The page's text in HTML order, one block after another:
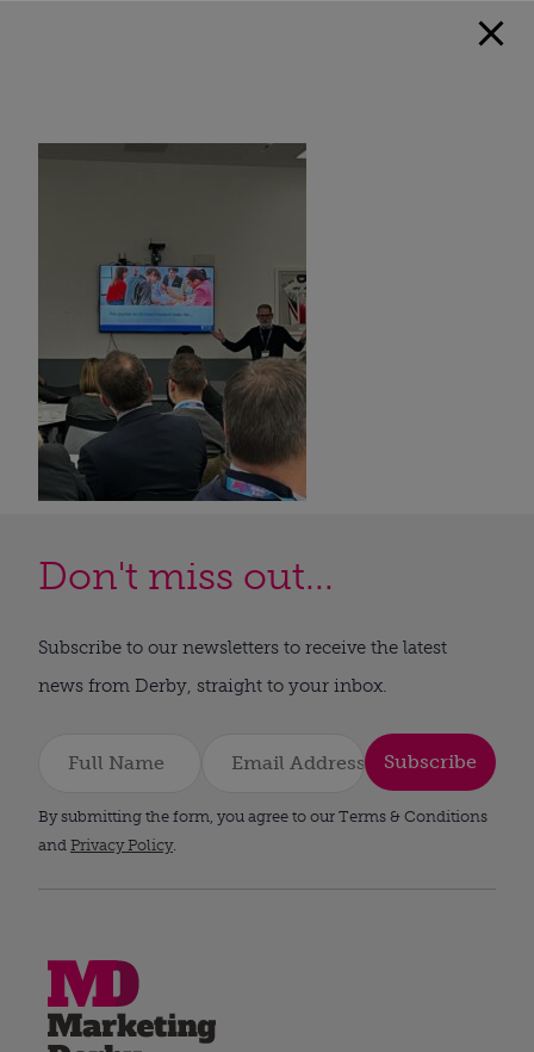
Don't miss out...
Subscribe to our newsletters to receive the latest
news from Derby, straight to your inbox.
Subscribe
By submitting the form, you agree to our Terms & Conditions
and Privacy Policy.